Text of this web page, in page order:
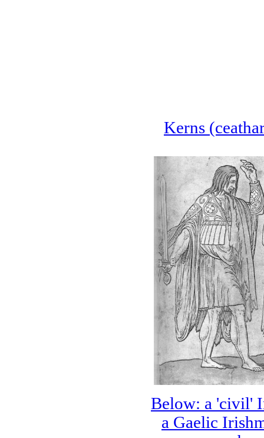
Kerns
Below: a 'civil'
a Gaelic